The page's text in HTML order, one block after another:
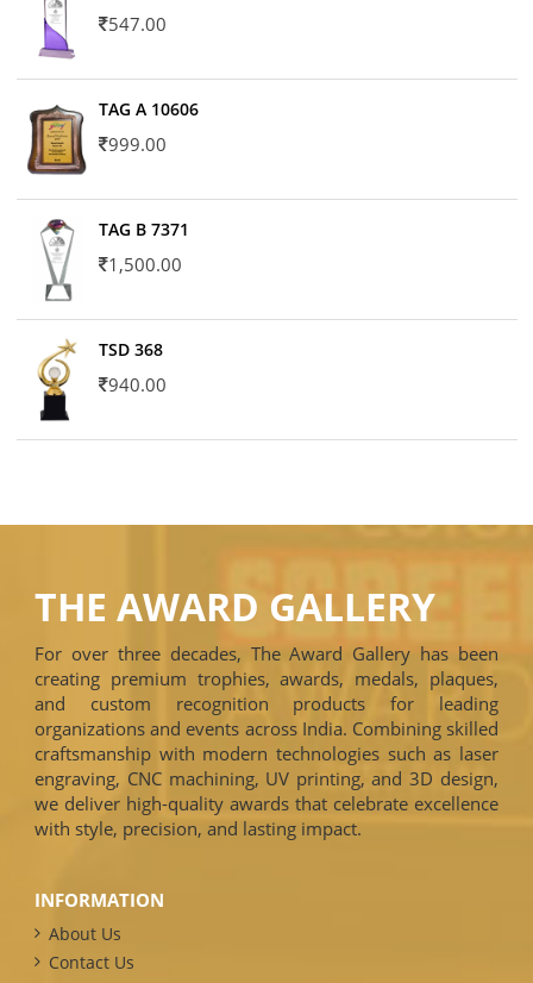
547.00
TAG A 10606
999.00
TAG B 7371
1,500.00
TSD 368
940.00
THE AWARD GALLERY
For over three decades, The Award Gallery has been
creating premium trophies, awards, medals, plaques,
and custom recognition products for leading
organizations and events across India. Combining skilled
craftsmanship with modern technologies such as laser
engraving, CNC machining, UV printing, and 3D design,
we deliver high-quality awards that celebrate excellence
with style, precision, and lasting impact.
INFORMATION
About Us
Contact Us